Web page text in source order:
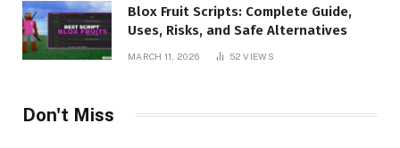
Blox Fruit Scripts: Complete Guide,
Uses, Risks, and Safe Alternatives
MARCH 11, 2026 52VIEWS
Don't Miss